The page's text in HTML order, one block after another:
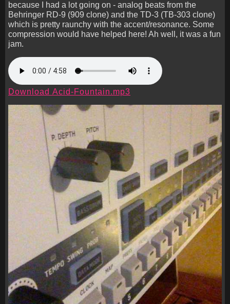
because I had a lot going on - analog beats from the
Behringer RD-9 (909 clone) and the TD-3 (TB-303 clone)
which is pretty raunchy with the accent/resonance. Some
compression would have helped here! Ah well, it was a fun
jam.
Download Acid-Fountain.mp3